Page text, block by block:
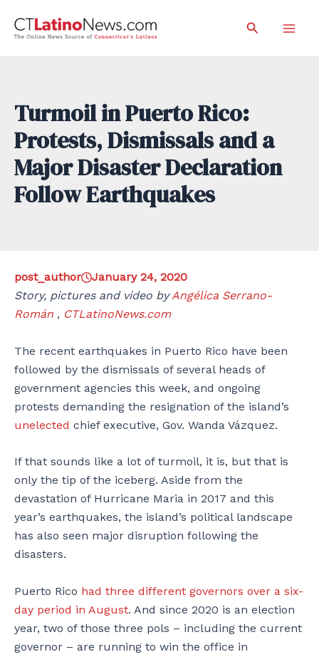
Search
Turmoil in Puerto Rico:
Protests, Dismissals and a
Major Disaster Declaration
Follow Earthquakes
post_author
January 24, 2020
Story, pictures and video byAngélica Serrano-
Román , CTLatinoNews.com
The recent earthquakes in Puerto Rico have been
followed by the dismissals of several heads of
government agencies this week, and ongoing
protests demanding the resignation of the island’s
unelected chief executive, Gov. Wanda Vázquez.
If that sounds like a lot of turmoil, it is, but that is
only the tip of the iceberg. Aside from the
devastation of Hurricane Maria in 2017 and this
year’s earthquakes, the island’s political landscape
has also seen major disruption following the
disasters.
Puerto Rico had three different governors over a six-
day period in August. And since 2020 is an election
year, two of those three pols – including the current
governor – are running to win the office in